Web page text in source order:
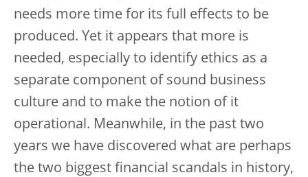
needs more time for its full effects to be
produced. Yet it appears that more is
needed, especially to identify ethics as a
separate component of sound business
culture and to make the notion of it
operational. Meanwhile, in the past two
years we have discovered what are perhaps
the two biggest financial scandals in history,